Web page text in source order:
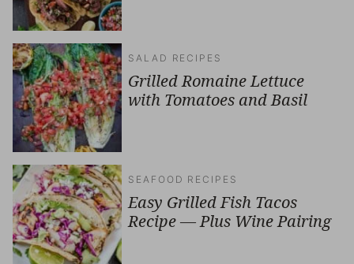
SALAD RECIPES
Grilled Romaine Lettuce
with Tomatoes and Basil
SEAFOOD RECIPES
Easy Grilled Fish Tacos
Recipe — Plus Wine Pairing